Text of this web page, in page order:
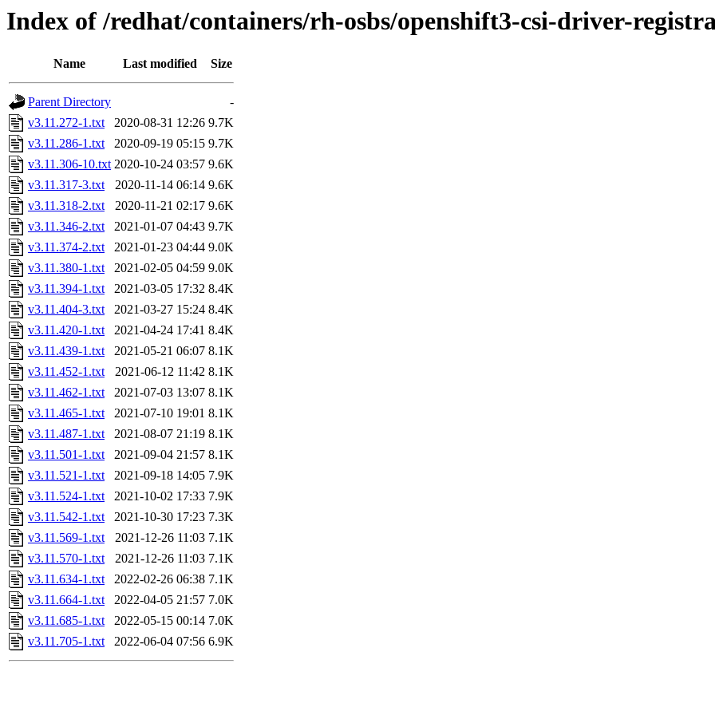
Index of /redhat/containers/rh-osbs/openshift3-csi-driver-
Name Last modified Size
Parent Directory
-
v3.11.272-1.txt
2020-08-31 12:26 9.7K
v3.11.286-1.txt
2020-09-19 05:15 9.7K
v3.11.306-10.txt 2020-10-24 03:57 9.6K
v3.11.317-3.txt
2020-11-14 06:14 9.6K
v3.11.318-2.txt
2020-11-21 02:17 9.6K
v3.11.346-2.txt
2021-01-07 04:43 9.7K
v3.11.374-2.txt
2021-01-23 04:44 9.0K
v3.11.380-1.txt
2021-02-05 04:59 9.0K
v3.11.394-1.txt
2021-03-05 17:32 8.4K
v3.11.404-3.txt
2021-03-27 15:24 8.4K
v3.11.420-1.txt
2021-04-24 17:41 8.4K
v3.11.439-1.txt
2021-05-21 06:07 8.1K
v3.11.452-1.txt
2021-06-12 11:42 8.1K
v3.11.462-1.txt
2021-07-03 13:07 8.1K
v3.11.465-1.txt
2021-07-10 19:01 8.1K
v3.11.487-1.txt
2021-08-07 21:19 8.1K
v3.11.501-1.txt
2021-09-04 21:57 8.1K
v3.11.521-1.txt
2021-09-18 14:05 7.9K
v3.11.524-1.txt
2021-10-02 17:33 7.9K
v3.11.542-1.txt
2021-10-30 17:23 7.3K
v3.11.569-1.txt
2021-12-26 11:03 7.1K
v3.11.570-1.txt
2021-12-26 11:03 7.1K
v3.11.634-1.txt
2022-02-26 06:38 7.1K
v3.11.664-1.txt
2022-04-05 21:57 7.0K
v3.11.685-1.txt
2022-05-15 00:14 7.0K
v3.11.705-1.txt
2022-06-04 07:56 6.9K